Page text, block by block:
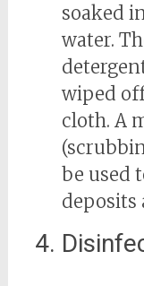
soaked
water.
wiped
cloth. A
be used
deposits
4.